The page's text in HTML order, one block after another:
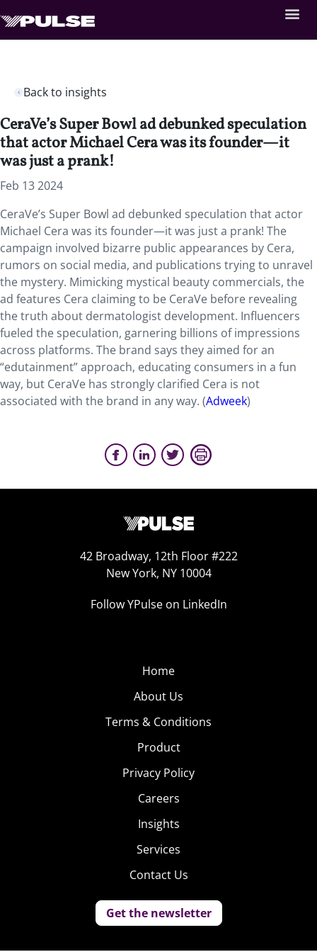
Back to insights
CeraVe’s Super Bowl ad debunked speculation
that actor Michael Cera was its founder—it
was just a prank!
Feb 13 2024
CeraVe’s Super Bowl ad debunked speculation that actor
Michael Cera was its founder—it was just a prank! The
campaign involved bizarre public appearances by Cera,
rumors on social media, and publications trying to unravel
the mystery. Mimicking mystical beauty commercials, the
ad features Cera claiming to be CeraVe before revealing
the truth about dermatologist development. Influencers
fueled the speculation, garnering billions of impressions
across platforms. The brand says they aimed for an
“edutainment” approach, educating consumers in a fun
way, but CeraVe has strongly clarified Cera is not
associated with the brand in any way. (Adweek)
42 Broadway, 12th Floor #222
New York, NY 10004
Follow YPulse on LinkedIn
Home
About Us
Terms & Conditions
Product
Privacy Policy
Careers
Insights
Services
Contact Us
Get the newsletter